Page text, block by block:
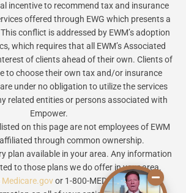
incentive to recommend tax and insurance
offered through EWG which presents a
conflict is addressed by EWM’s adoption
which requires that all EWM’s Associated
of clients ahead of their own. Clients of
to choose their own tax and/or insurance
under no obligation to utilize the services
related entities or persons associated with
Empower.
on this page are not employees of EWM
through common ownership.
plan available in your area. Any information
to those plans we do offer in your area.
Medicare.govor 1-800-MEDICARE to get